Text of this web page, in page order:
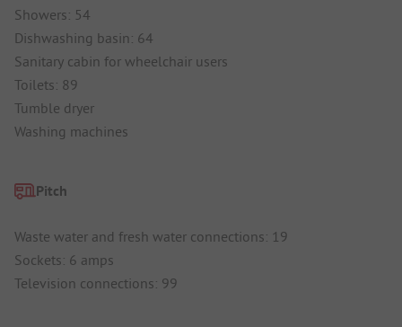
Showers: 54
Dishwashing basin: 64
Sanitary cabin for wheelchair users
Toilets: 89
Tumble dryer
Washing machines
Pitch
Waste water and fresh water connections: 19
Sockets: 6 amps
Television connections: 99